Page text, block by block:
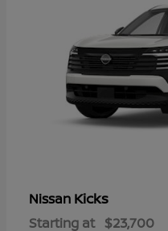
Nissan Kicks
Starting at $23,700